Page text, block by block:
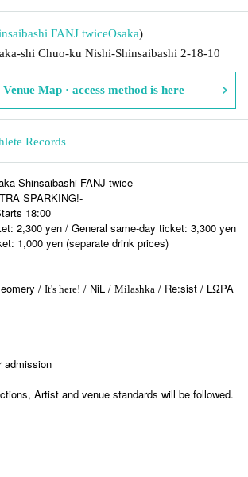
FANJ twiceOsaka)
shi Chuo-ku Nishi-Shinsaibashi 2-18-10
Venue Map · access method is here
Records
Shinsaibashi FANJ twice
SPARKING!-
18:00
2,300 yen / General same-day ticket: 3,300 yen
1,000 yen (separate drink prices)
/ It's here! / NiL / Milashka / Re:sist / LΩPA
admission
Artist and venue standards will be followed.